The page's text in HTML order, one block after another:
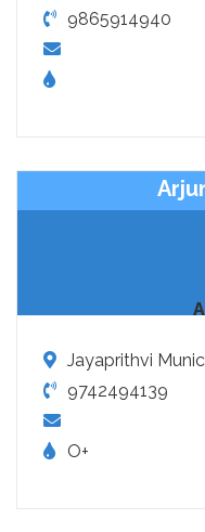
9865914940
Jayaprithvi
9742494139
O+